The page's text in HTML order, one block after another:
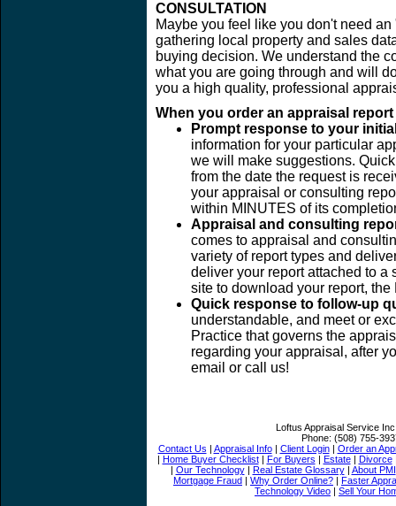
CONSULTATION
Maybe you feel like you don't need
gathering local property and sales
buying decision. We understand the
what you are going through and will
you a high quality, professional
When you order an appraisal
Prompt response to your
information for your particular
we will make suggestions.
from the date the request is
your appraisal or consulting
within MINUTES of its
Appraisal and consulting
comes to appraisal and
variety of report types and
deliver your report attached to a
site to download your report,
Quick response to follow-up
understandable, and meet or
Practice that governs the
regarding your appraisal, after
email or call us!
Loftus Appraisal Service
Phone: (508) 755-
Contact Us | Appraisal Info| Client Login| Order an
| Home Buyer Checklist| For Buyers | Estate| Divorce
| Our Technology| Real Estate Glossary| About PMI
Mortgage Fraud | Why Order Online? | Faster
Technology Video | Sell Your